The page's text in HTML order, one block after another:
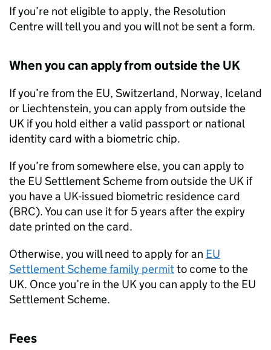
If you’re not eligible to apply, the Resolution
Centre will tell you and you will not be sent a form.
When you can apply from outside the UK
If you’re from the EU, Switzerland, Norway, Iceland
or Liechtenstein, you can apply from outside the
UK if you hold either a valid passport or national
identity card with a biometric chip.
If you’re from somewhere else, you can apply to
the EU Settlement Scheme from outside the UK if
you have a UK-issued biometric residence card
(BRC). You can use it for 5 years after the expiry
date printed on the card.
Otherwise, you will need to apply for an EU
Settlement Scheme family permitto come to the
UK. Once you’re in the UK you can apply to the EU
Settlement Scheme.
Fees